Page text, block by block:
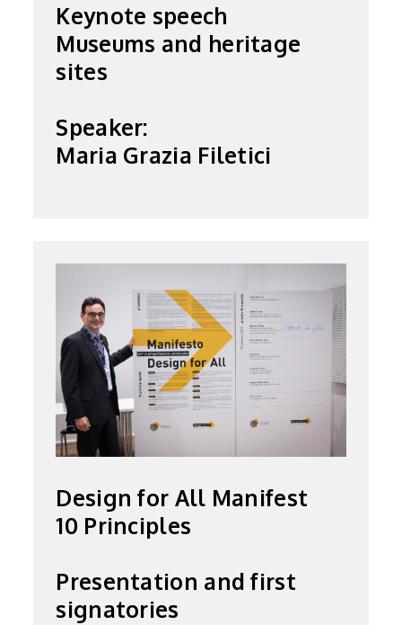
Keynote speech
Museums and heritage
sites
Speaker:
Maria Grazia Filetici
Design for All Manifest
10 Principles
Presentation and first
signatories